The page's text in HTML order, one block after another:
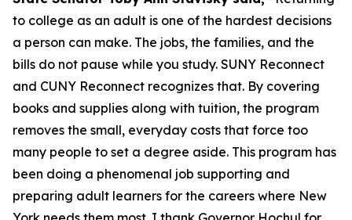
to college as an adult is one of the hardest decisions
a person can make. The jobs, the families, and the
bills do not pause while you study. SUNY Reconnect
and CUNY Reconnect recognizes that. By covering
books and supplies along with tuition, the program
removes the small, everyday costs that force too
many people to set a degree aside. This program has
been doing a phenomenal job supporting and
preparing adult learners for the careers where New